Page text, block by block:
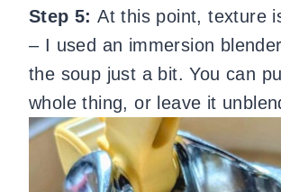
Step 5:At this point, texture
– I used an immersion
the soup just a bit. You can
whole thing, or leave it